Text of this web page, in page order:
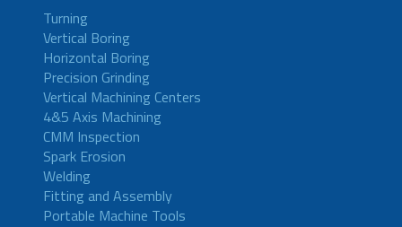
Turning
Vertical Boring
Horizontal Boring
Precision Grinding
Vertical Machining Centers
4&5 Axis Machining
CMM Inspection
Spark Erosion
Welding
Fitting and Assembly
Portable Machine Tools